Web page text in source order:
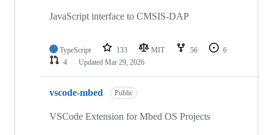
JavaScript interface to CMSIS-DAP
TypeScript 133 MIT 56
6
4
Updated Mar 29, 2026
vscode-mbed Public
VSCode Extension for Mbed OS Projects